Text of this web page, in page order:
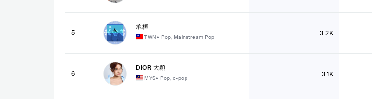
5
承桓
TWN• Pop, Mainstream Pop 3.2K
6
DIOR 大穎
MYS• Pop, c-pop 3.1K